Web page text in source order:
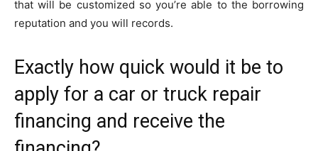
that will be customized so you’re able to the borrowing
reputation and you will records.
Exactly how quick would it be to
apply for a car or truck repair
financing and receive the